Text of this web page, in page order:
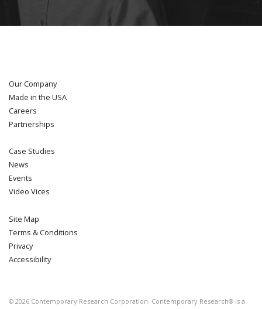
Our Company
Made in the USA
Careers
Partnerships
Case Studies
News
Events
Video Vices
Site Map
Terms & Conditions
Privacy
Accessibility
© 2026 Contemporary Research Corporation. Contemporary Research® is a